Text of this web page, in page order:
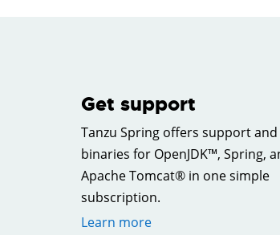
Get support
Tanzu Spring offers support and
binaries for OpenJDK™, Spring,
Apache Tomcat® in one simple
subscription.
Learn more